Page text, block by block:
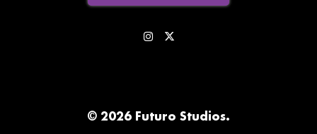
© 2026 Futuro Studios.